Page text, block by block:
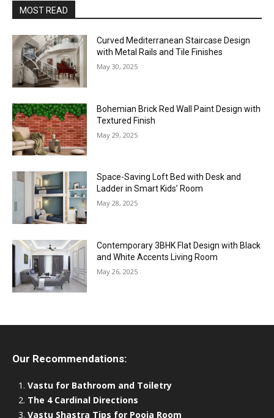
MOST READ
Curved Mediterranean Staircase Design
with Metal Rails and Tile Finishes
May 30, 2025
Bohemian Brick Red Wall Paint Design with
Textured Finish
May 29, 2025
Space-Saving Loft Bed with Desk and
Ladder in Smart Kids’ Room
May 28, 2025
Contemporary 3BHK Flat Design with Black
and White Accents Living Room
May 26, 2025
Our Recommendations:
Vastu for Bathroom and Toiletry
The 4 Cardinal Directions
Vastu Shastra Tips for Pooja Room